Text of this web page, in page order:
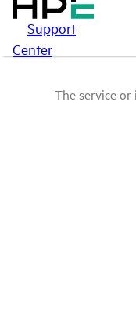
Support
Center
The service